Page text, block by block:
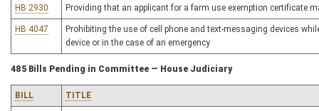
HB 2930 Providing that an applicant for a farm use exemption certificate
HB 4047
Prohibiting the use of cell phone and text-messaging devices
device or in the case of an emergency
485 Bills Pending in Committee — House Judiciary
BILL TITLE